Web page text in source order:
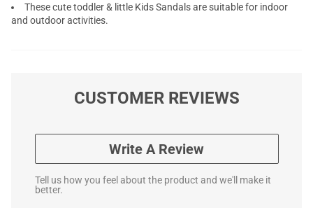
These cute toddler & little Kids Sandals are suitable for indoor
and outdoor activities.
CUSTOMER REVIEWS
Write A Review
Tell us how you feel about the product and we'll make it
better.